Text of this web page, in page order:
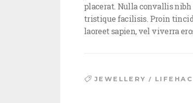
placerat. Nulla convallis
tristique facilisis. Proin
laoreet sapien, vel viverra
JEWELLERY /